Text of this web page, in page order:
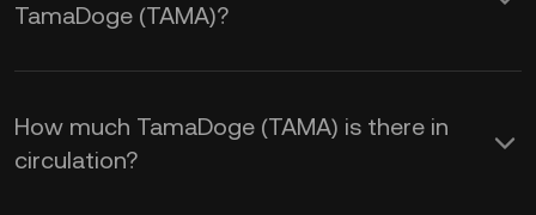
TamaDoge (TAMA)?
How much TamaDoge (TAMA) is there in
circulation?